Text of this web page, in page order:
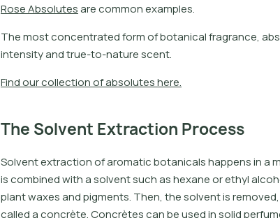
RoseAbsolutesarecommonexamples.
The most concentrated form of botanical fragrance,
intensity and true-to-nature scent.
Findourcollectionofabsoluteshere.
The Solvent Extraction Process
Solvent extraction of aromatic botanicals happens in a
is combined with a solvent such as hexane or ethyl
plant waxes and pigments. Then, the solvent is
called a concrète. Concrètes can be used in solid